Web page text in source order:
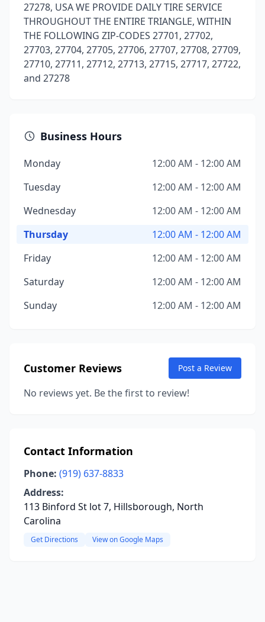
27278, USA WE PROVIDE DAILY TIRE SERVICE
THROUGHOUT THE ENTIRE TRIANGLE, WITHIN
THE FOLLOWING ZIP-CODES 27701, 27702,
27703, 27704, 27705, 27706, 27707, 27708, 27709,
27710, 27711, 27712, 27713, 27715, 27717, 27722,
and 27278
Business Hours
Monday
12:00 AM - 12:00 AM
Tuesday
12:00 AM - 12:00 AM
Wednesday
12:00 AM - 12:00 AM
Thursday
12:00 AM - 12:00 AM
Friday
12:00 AM - 12:00 AM
Saturday
12:00 AM - 12:00 AM
Sunday
12:00 AM - 12:00 AM
Customer Reviews Post a Review
No reviews yet. Be the first to review!
Contact Information
Phone: (919) 637-8833
Address:
113 Binford St lot 7, Hillsborough, North
Carolina
Get Directions View on Google Maps